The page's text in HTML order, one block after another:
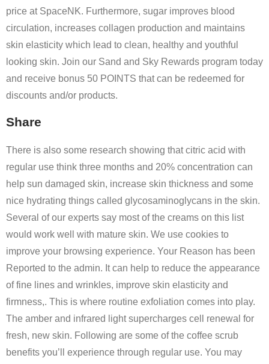
price at SpaceNK. Furthermore, sugar improves blood
circulation, increases collagen production and maintains
skin elasticity which lead to clean, healthy and youthful
looking skin. Join our Sand and Sky Rewards program today
and receive bonus 50 POINTS that can be redeemed for
discounts and/or products.
Share
There is also some research showing that citric acid with
regular use think three months and 20% concentration can
help sun damaged skin, increase skin thickness and some
nice hydrating things called glycosaminoglycans in the skin.
Several of our experts say most of the creams on this list
would work well with mature skin. We use cookies to
improve your browsing experience. Your Reason has been
Reported to the admin. It can help to reduce the appearance
of fine lines and wrinkles, improve skin elasticity and
firmness,. This is where routine exfoliation comes into play.
The amber and infrared light supercharges cell renewal for
fresh, new skin. Following are some of the coffee scrub
benefits you’ll experience through regular use. You may